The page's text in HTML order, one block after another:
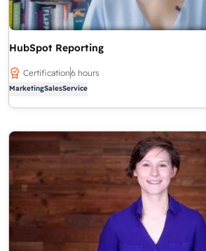
HubSpot Reporting
Certification6 hours
MarketingSalesService